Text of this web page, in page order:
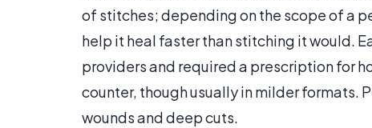
of stitches; depending on the scope of a
help it heal faster than stitching it would.
providers and required a prescription for
counter, though usually in milder formats.
wounds and deep cuts.